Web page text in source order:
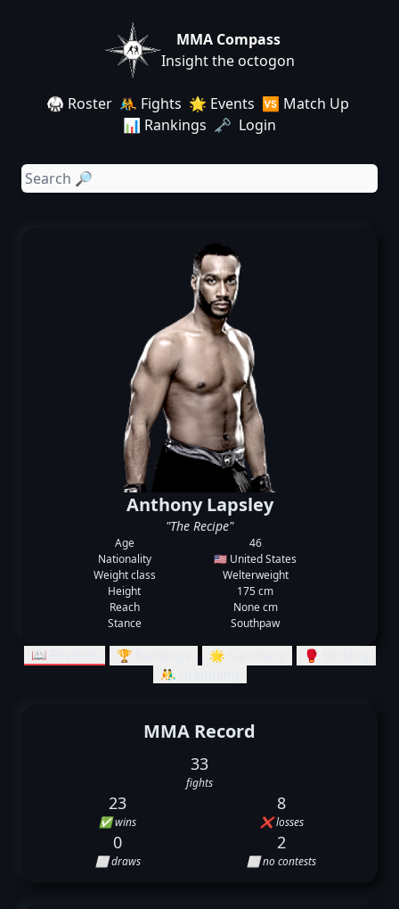
MMA Compass
Insight the octogon
🥋 Roster 🤼 Fights 🌟 Events 🆚 Match Up
📊 Rankings 🗝️ Login
Anthony Lapsley
"The Recipe"
Age
46
Nationality
🇺🇸 United States
Weight class
Welterweight
Height
175 cm
Reach
None cm
Stance
Southpaw
📖 Records 🏆 Rankings 🌟 Summary
🥊 Striking
🤼‍♂️ Grappling
MMA Record
33
fights
23
✅ wins
8
❌ losses
0
⬜ draws
2
⬜ no contests